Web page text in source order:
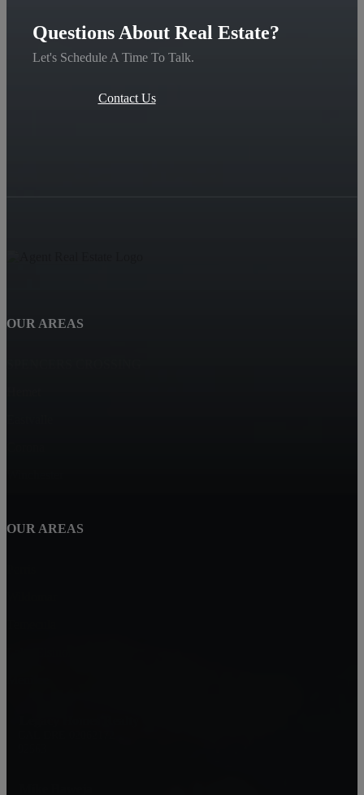
Questions About Real Estate?
Let's Schedule A Time To Talk.
Contact Us
OUR AREAS
OUR AREAS